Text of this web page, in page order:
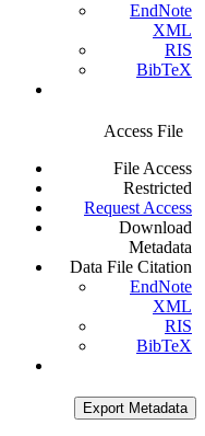
EndNote
XML
RIS
BibTeX
Access File
File Access
Restricted
Request Access
Download
Metadata
Data File Citation
EndNote
XML
RIS
BibTeX
Export Metadata